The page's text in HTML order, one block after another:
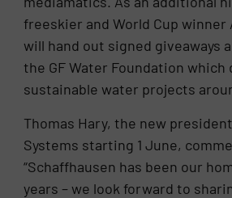
freeskier and World Cup winner
will hand out signed giveaways
the GF Water Foundation which
sustainable water projects
Thomas Hary, the new
Systems starting 1 June,
“Schaffhausen has been our
years – we look forward to